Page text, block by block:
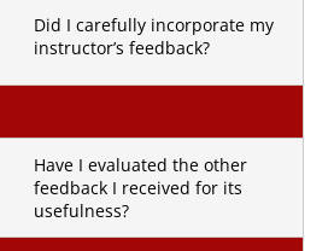
Did I carefully incorporate my
instructor’s feedback?
Have I evaluated the other
feedback I received for its
usefulness?